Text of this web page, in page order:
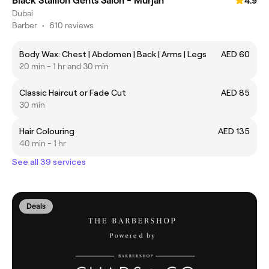
Dubai
Barber • 610 reviews
Body Wax: Chest | Abdomen | Back | Arms | Legs
AED 60
20 min - 1 hr and 30 min
Classic Haircut or Fade Cut
AED 85
30 min
Hair Colouring
AED 135
40 min - 1 hr
See all 39 services
Deals